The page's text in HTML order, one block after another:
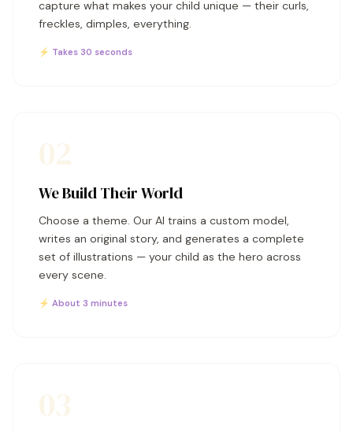
capture what makes your child unique — their curls,
freckles, dimples, everything.
⚡ Takes 30 seconds
We Build Their World
Choose a theme. Our AI trains a custom model,
writes an original story, and generates a complete
set of illustrations — your child as the hero across
every scene.
⚡ About 3 minutes